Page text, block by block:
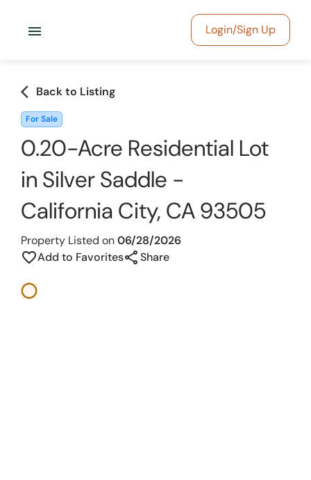
menu Login/Sign Up
arrow_back_ios Back to Listing
For Sale
0.20-Acre Residential Lot
in Silver Saddle -
California City, CA 93505
Property Listed on06/28/2026
favorite_borderAdd to FavoritesshareShare